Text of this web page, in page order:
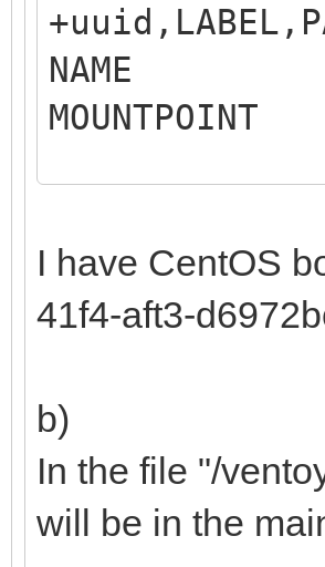
NAME
sdb
├─sdb1
/
I have CentOS
41f4-aft3-
b)
In the file "/
will be in the